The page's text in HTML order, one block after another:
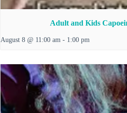
Adult and Kids
August 8 @ 11:00 am - 1:00 pm